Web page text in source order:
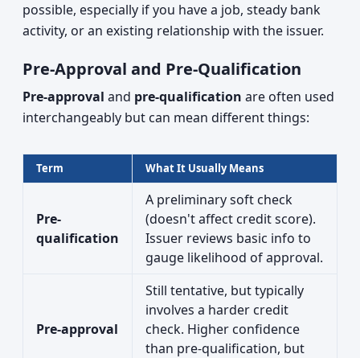
possible, especially if you have a job, steady bank
activity, or an existing relationship with the issuer.
Pre-Approval and Pre-Qualification
Pre-approval and pre-qualification are often used
interchangeably but can mean different things:
Term What It Usually Means
Pre-
qualification
A preliminary soft check
(doesn't affect credit score).
Issuer reviews basic info to
gauge likelihood of approval.
Pre-approval
Still tentative, but typically
involves a harder credit
check. Higher confidence
than pre-qualification, but